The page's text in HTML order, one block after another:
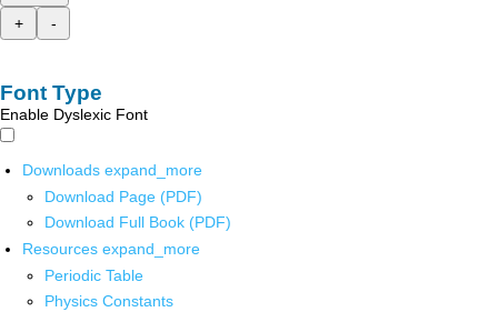
+
-
Font Type
Enable Dyslexic Font
Downloads expand_more
Download Page (PDF)
Download Full Book (PDF)
Resources expand_more
Periodic Table
Physics Constants